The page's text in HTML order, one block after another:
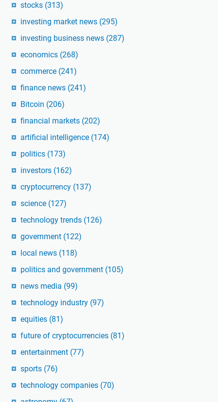
stocks (313)
investing market news (295)
investing business news (287)
economics (268)
commerce (241)
finance news (241)
Bitcoin (206)
financial markets (202)
artificial intelligence (174)
politics (173)
investors (162)
cryptocurrency (137)
science (127)
technology trends (126)
government (122)
local news (118)
politics and government (105)
news media (99)
technology industry (97)
equities (81)
future of cryptocurrencies (81)
entertainment (77)
sports (76)
technology companies (70)